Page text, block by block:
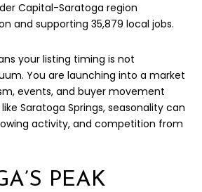
Capital-Saratoga region
and supporting 35,879 local jobs.
your listing timing is not
You are launching into a market
events, and buyer movement
Saratoga Springs, seasonality can
activity, and competition from
PEAK